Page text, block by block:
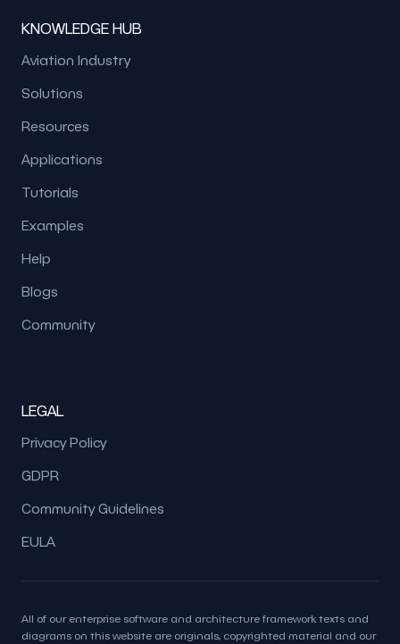
KNOWLEDGE HUB
Aviation Industry
Solutions
Resources
Applications
Tutorials
Examples
Help
Blogs
Community
LEGAL
Privacy Policy
GDPR
Community Guidelines
EULA
All of our enterprise software and architecture framework texts and
diagrams on this website are originals, copyrighted material and our